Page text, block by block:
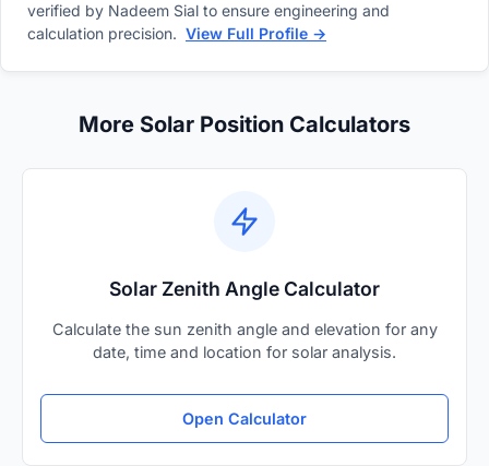
verified by Nadeem Sial to ensure engineering and
calculation precision. View Full Profile →
More Solar Position Calculators
Solar Zenith Angle Calculator
Calculate the sun zenith angle and elevation for any
date, time and location for solar analysis.
Open Calculator